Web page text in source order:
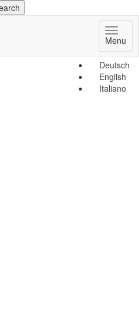
Deutsch
English
Italiano
Menu